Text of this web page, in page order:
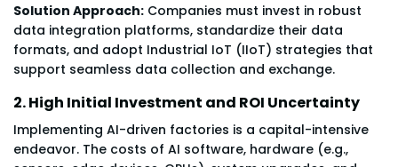
Solution Approach: Companies must invest in robust
data integration platforms, standardize their data
formats, and adopt Industrial IoT (IIoT) strategies that
support seamless data collection and exchange.
2. High Initial Investment and ROI Uncertainty
Implementing AI-driven factories is a capital-intensive
endeavor. The costs of AI software, hardware (e.g.,